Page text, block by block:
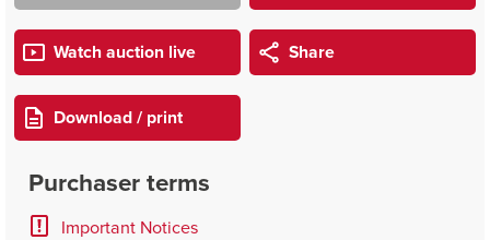
Watch auction live Share
Download / print
Purchaser terms
Important Notices